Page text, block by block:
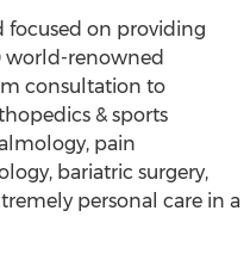
focused on providing
world-renowned
consultation to
& sports
pain
bariatric surgery,
personal care in a